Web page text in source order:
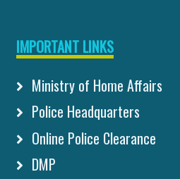
IMPORTANT LINKS
Ministry of Home Affairs
Police Headquarters
Online Police Clearance
DMP